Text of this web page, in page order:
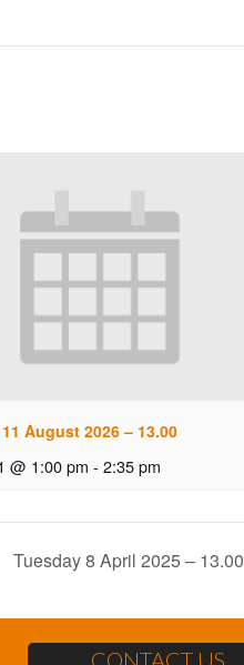
August 2026 – 13.00
@ 1:00 pm - 2:35 pm
Tuesday 8 April 2025 – 13.00